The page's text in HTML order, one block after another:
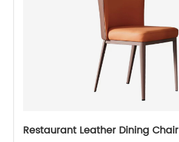
Restaurant Leather Dining Chair